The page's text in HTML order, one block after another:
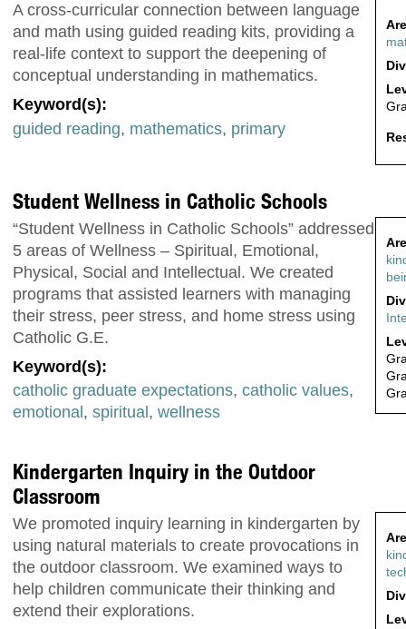
A cross-curricular connection between language
and math using guided reading kits, providing a
real-life context to support the deepening of
conceptual understanding in mathematics.
Keyword(s):
guided reading, mathematics, primary
Student Wellness in Catholic Schools
“Student Wellness in Catholic Schools” addressed
5 areas of Wellness – Spiritual, Emotional,
Physical, Social and Intellectual. We created
programs that assisted learners with managing
their stress, peer stress, and home stress using
Catholic G.E.
Keyword(s):
catholic graduate expectations, catholic values,
emotional , spiritual , wellness
Kindergarten Inquiry in the Outdoor
Classroom
We promoted inquiry learning in kindergarten by
using natural materials to create provocations in
the outdoor classroom. We examined ways to
help children communicate their thinking and
extend their explorations.